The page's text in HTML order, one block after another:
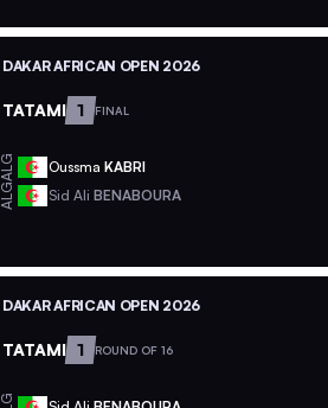
DAKAR AFRICAN OPEN 2026
TATAMI 1 FINAL
ALG Oussma KABRI
ALG Sid Ali BENABOURA
DAKAR AFRICAN OPEN 2026
TATAMI 1 ROUND OF 16